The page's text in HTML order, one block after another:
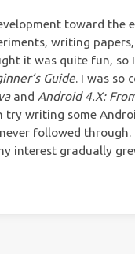
toward the
writing
it was quite fun, so
Guide. I was so
and Android 4.X:
try writing some
followed through.
interest gradually